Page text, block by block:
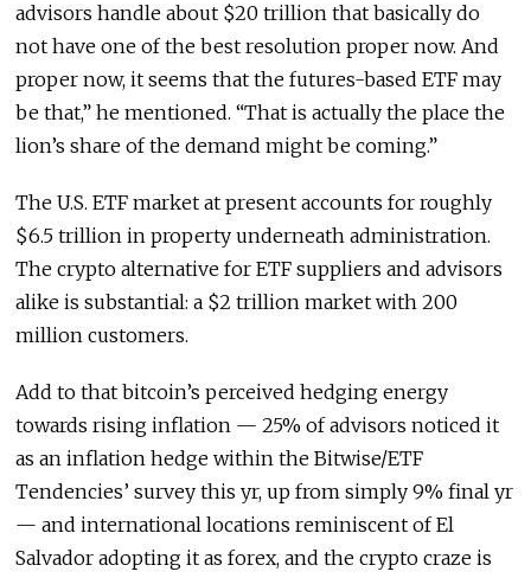
advisors handle about $20 trillion that basically do
not have one of the best resolution proper now. And
proper now, it seems that the futures-based ETF may
be that,” he mentioned. “That is actually the place the
lion’s share of the demand might be coming.”
The U.S. ETF market at present accounts for roughly
$6.5 trillion in property underneath administration.
The crypto alternative for ETF suppliers and advisors
alike is substantial: a $2 trillion market with 200
million customers.
Add to that bitcoin’s perceived hedging energy
towards rising inflation — 25% of advisors noticed it
as an inflation hedge within the Bitwise/ETF
Tendencies’ survey this yr, up from simply 9% final yr
— and international locations reminiscent of El
Salvador adopting it as forex, and the crypto craze is